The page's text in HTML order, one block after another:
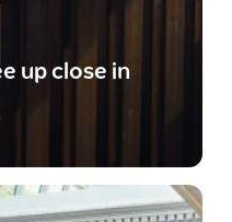
up close in